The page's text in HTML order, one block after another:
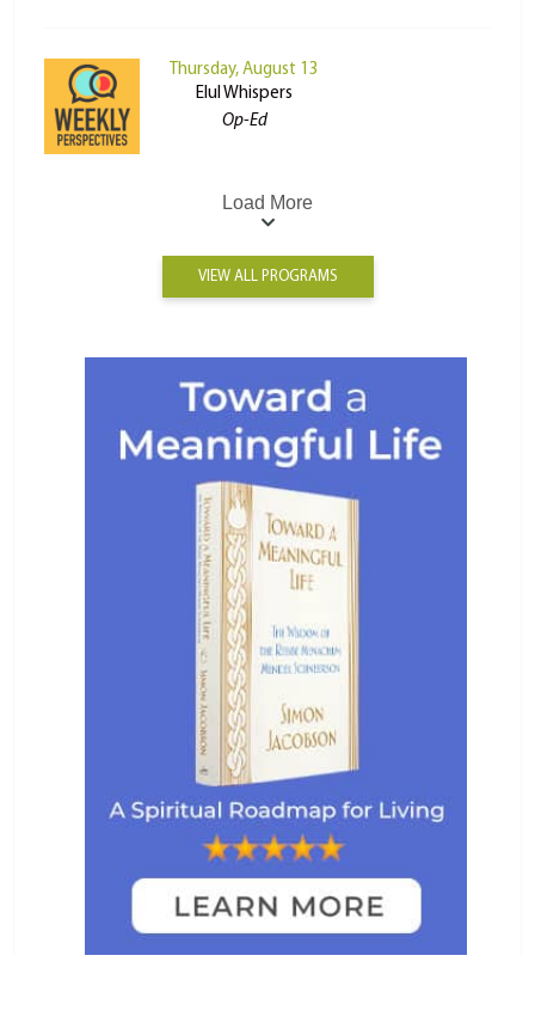
Thursday, August 13
Elul Whispers
Op-Ed
Load More
VIEW ALL PROGRAMS